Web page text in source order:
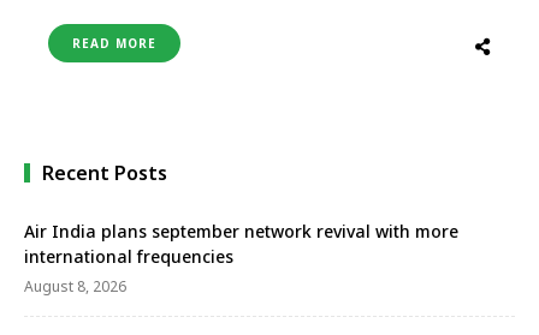
carrier will commence operations between Goa-
Agatti-Goa, Goa-Jalgaon-Goa and Hyderabad-
READ MORE
Recent Posts
Air India plans september network revival with more
international frequencies
August 8, 2026